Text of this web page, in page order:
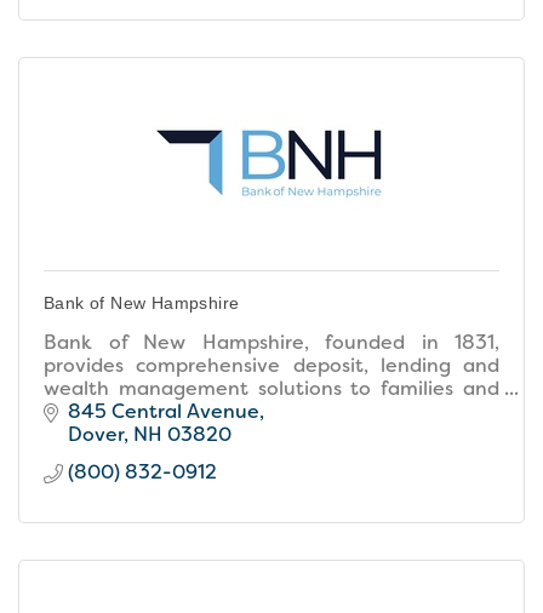
Bank of New Hampshire
Bank of New Hampshire, founded in 1831,
provides comprehensive deposit, lending and
wealth management solutions to families and
businesses throughout New Hampshire and
southern Maine.
845 Central Avenue
Dover NH 03820
(800) 832-0912